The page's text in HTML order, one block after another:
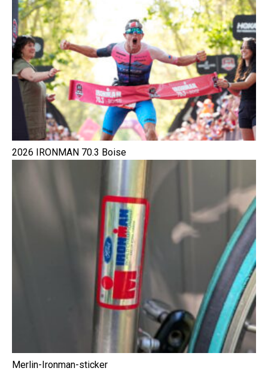
2026 IRONMAN 70.3 Boise
Merlin-Ironman-sticker